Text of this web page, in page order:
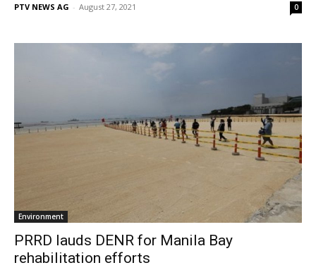
PTV NEWS AG - August 27, 2021 0
Environment
PRRD lauds DENR for Manila Bay
rehabilitation efforts